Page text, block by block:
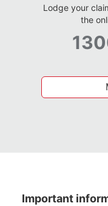
Lodge your
the
Important